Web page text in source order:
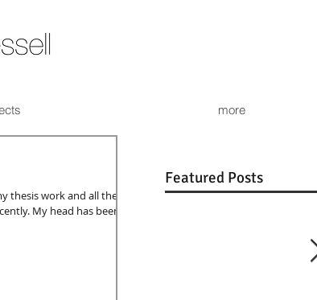
more
thesis work and all the
My head has been a
Featured Posts